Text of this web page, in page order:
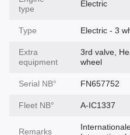
type
Electric
Type Electric - 3
Extra
equipment
3rd valve,
wheel
Serial NВ° FN657752
Fleet NВ° A-IC1337
Remarks